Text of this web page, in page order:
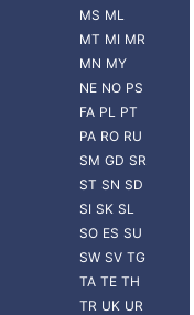
MS ML
MT MI MR
MN MY
NE NO PS
FA PL PT
PA RO RU
SM GD SR
ST SN SD
SI SK SL
SO ES SU
SW SV TG
TA TE TH
TR UK UR